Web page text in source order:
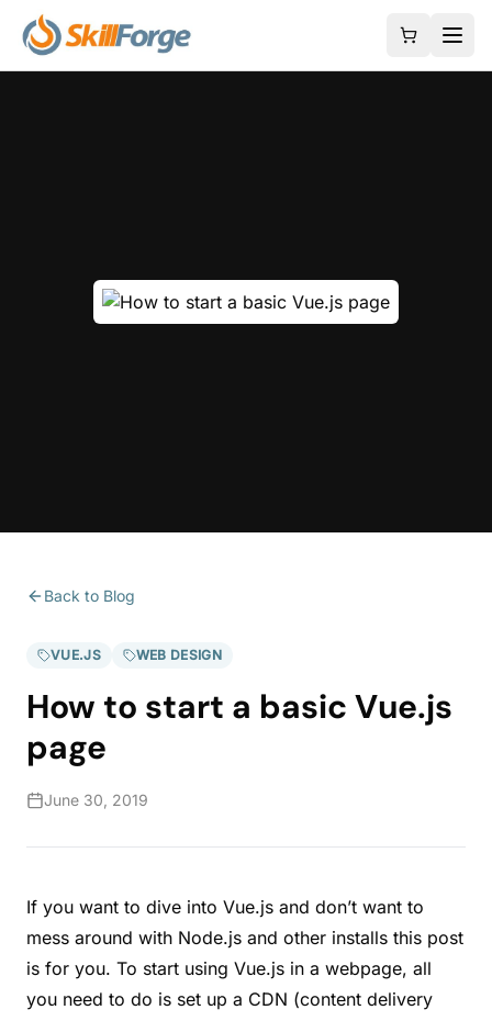
Back to Blog
VUE.JS WEB DESIGN
How to start a basic Vue.js
page
June 30, 2019
If you want to dive into Vue.js and don’t want to
mess around with Node.js and other installs this post
is for you. To start using Vue.js in a webpage, all
you need to do is set up a CDN (content delivery